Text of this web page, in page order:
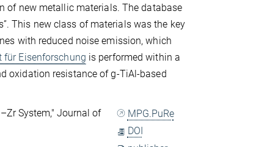
of new metallic materials. The database
This new class of materials was the key
with reduced noise emission, which
Eisenforschung is performed within a
oxidation resistance of g-TiAl-based
System," Journal of
MPG.PuRe
DOI